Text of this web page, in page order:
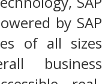
by SAP
of all sizes
business